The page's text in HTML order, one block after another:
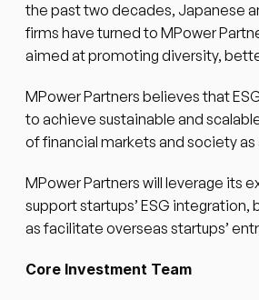
the past two decades, Japanese
firms have turned to MPower
aimed at promoting diversity,
MPower Partners believes that
to achieve sustainable and
of financial markets and society as
MPower Partners will leverage its
support startups’ ESG integration,
as facilitate overseas startups’
Core Investment Team